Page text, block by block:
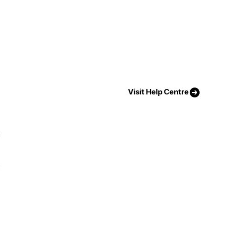
Visit Help Centre